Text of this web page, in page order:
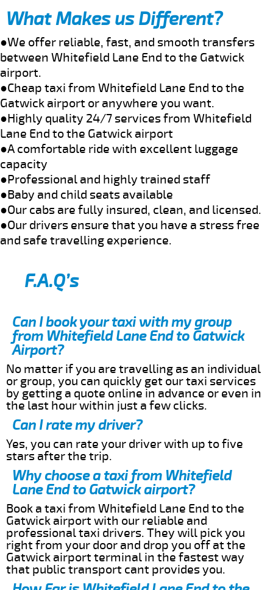
What Makes us Different?
●We offer reliable, fast, and smooth transfers
between Whitefield Lane End to the Gatwick
airport.
●Cheap taxi from Whitefield Lane End to the
Gatwick airport or anywhere you want.
●Highly quality 24/7 services from Whitefield
Lane End to the Gatwick airport
●A comfortable ride with excellent luggage
capacity
●Professional and highly trained staff
●Baby and child seats available
●Our cabs are fully insured, clean, and licensed.
●Our drivers ensure that you have a stress free
and safe travelling experience.
F.A.Q’s
Can I book your taxi with my group
from Whitefield Lane End to Gatwick
Airport?
No matter if you are travelling as an individual
or group, you can quickly get our taxi services
by getting a quote online in advance or even in
the last hour within just a few clicks.
Can I rate my driver?
Yes, you can rate your driver with up to five
stars after the trip.
Why choose a taxi from Whitefield
Lane End to Gatwick airport?
Book a taxi from Whitefield Lane End to the
Gatwick airport with our reliable and
professional taxi drivers. They will pick you
right from your door and drop you off at the
Gatwick airport terminal in the fastest way
that public transport cant provides you.